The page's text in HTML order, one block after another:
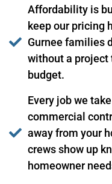
Affordability is
keep our pricing
Gurnee families
without a project
budget.
Every job we
commercial
away from your
crews show up
homeowner